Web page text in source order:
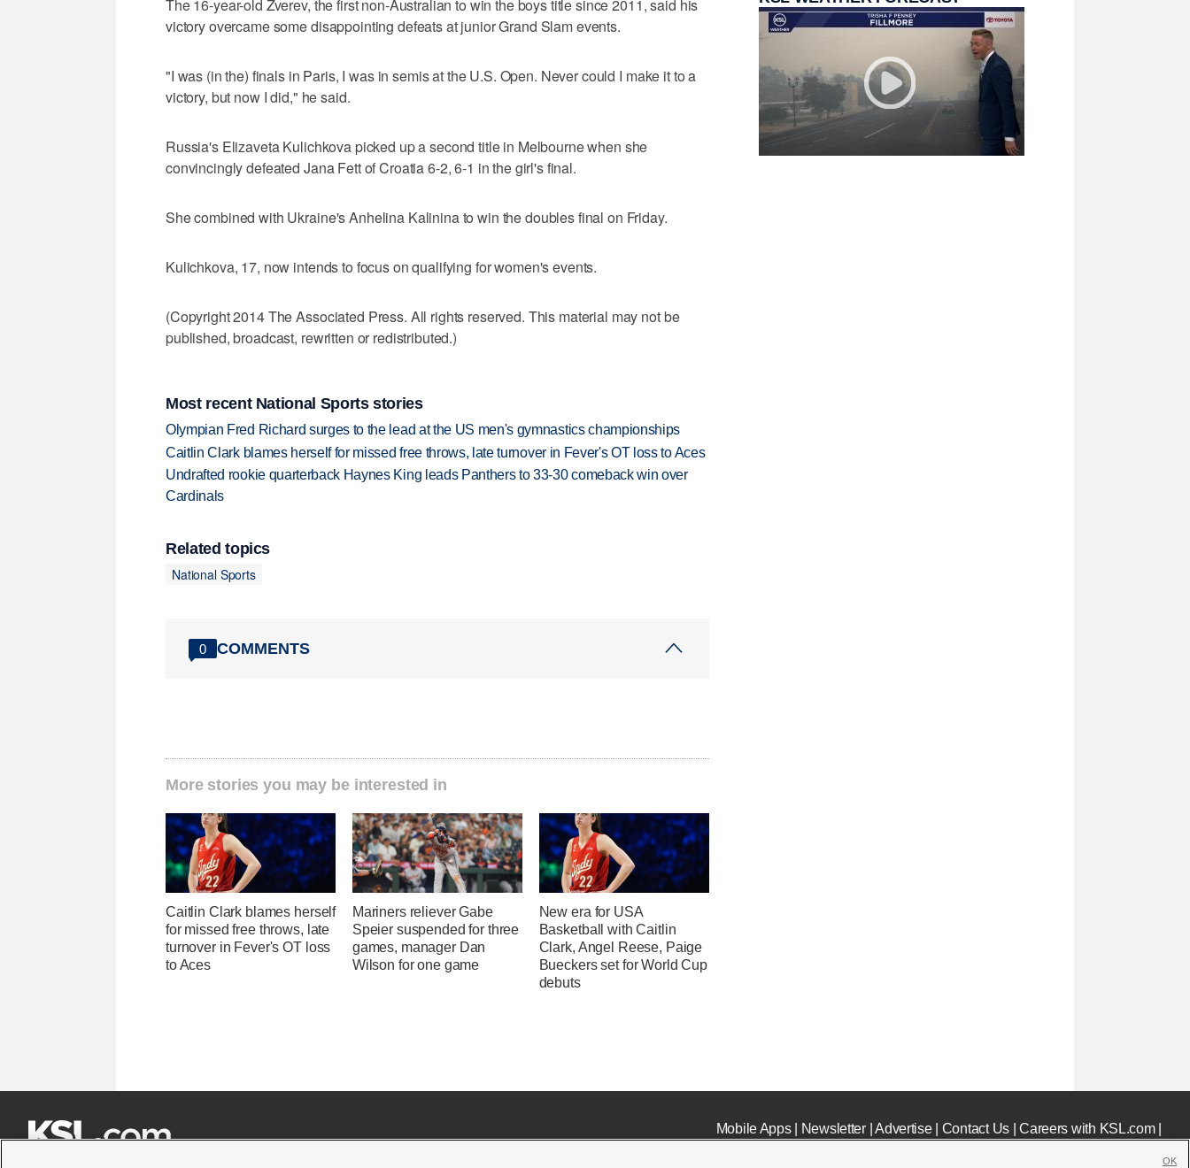
The 16-year-old Zverev, the first non-Australian to win the boys title since 2011, said his
victory overcame some disappointing defeats at junior Grand Slam events.
"I was (in the) finals in Paris, I was in semis at the U.S. Open. Never could I make it to a
victory, but now I did," he said.
Russia's Elizaveta Kulichkova picked up a second title in Melbourne when she
convincingly defeated Jana Fett of Croatia 6-2, 6-1 in the girl's final.
She combined with Ukraine's Anhelina Kalinina to win the doubles final on Friday.
Kulichkova, 17, now intends to focus on qualifying for women's events.
(Copyright 2014 The Associated Press. All rights reserved. This material may not be
published, broadcast, rewritten or redistributed.)
Most recent National Sports stories
Olympian Fred Richard surges to the lead at the US men's gymnastics championships
Caitlin Clark blames herself for missed free throws, late turnover in Fever's OT loss to Aces
Undrafted rookie quarterback Haynes King leads Panthers to 33-30 comeback win over
Cardinals
Related topics
National Sports
0 COMMENTS
More stories you may be interested in
Caitlin Clark blames herself
for missed free throws, late
turnover in Fever's OT loss
to Aces
Mariners reliever Gabe
Speier suspended for three
games, manager Dan
Wilson for one game
New era for USA
Basketball with Caitlin
Clark, Angel Reese, Paige
Bueckers set for World Cup
debuts
Mobile Apps| Newsletter|Advertise| Contact Us|Careers with KSL.com|
OK